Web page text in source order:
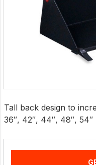
Tall back design to
36″, 42″, 44″, 48″, 54″